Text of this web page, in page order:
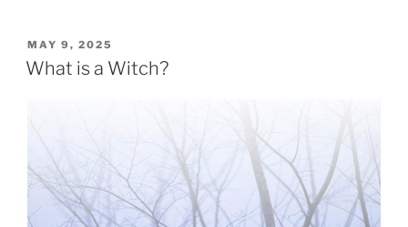
POSTED
ON
MAY 9, 2025
What is a Witch?